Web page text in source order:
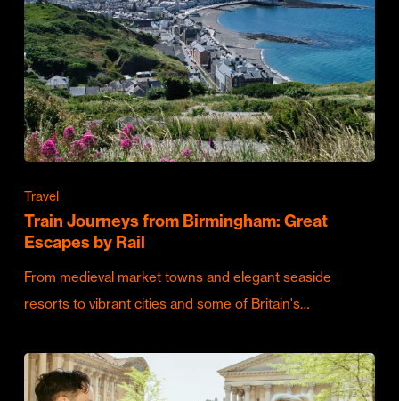
Travel
Train Journeys from Birmingham: Great
Escapes by Rail
From medieval market towns and elegant seaside
resorts to vibrant cities and some of Britain's…